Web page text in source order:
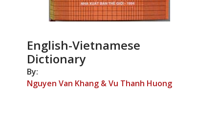
English-Vietnamese
Dictionary
By:
Nguyen Van Khang & Vu Thanh Huong